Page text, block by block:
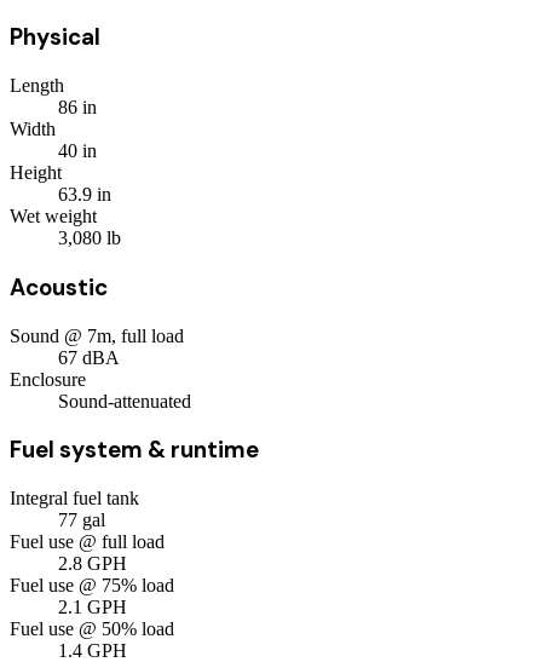
Physical
Length
86 in
Width
40 in
Height
63.9 in
Wet weight
3,080 lb
Acoustic
Sound @ 7m, full load
67 dBA
Enclosure
Sound-attenuated
Fuel system & runtime
Integral fuel tank
77 gal
Fuel use @ full load
2.8 GPH
Fuel use @ 75% load
2.1 GPH
Fuel use @ 50% load
1.4 GPH